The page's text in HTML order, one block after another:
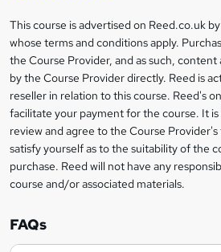
r
e
n
q
u
i
r
e
Legal
information
This course is advertised on Reed.co.uk
whose terms and conditions apply.
the Course Provider, and as such, content
by the Course Provider directly. Reed is
reseller in relation to this course. Reed's
facilitate your payment for the course. It
review and agree to the Course
satisfy yourself as to the suitability of the
purchase. Reed will not have any
course and/or associated materials.
FAQs